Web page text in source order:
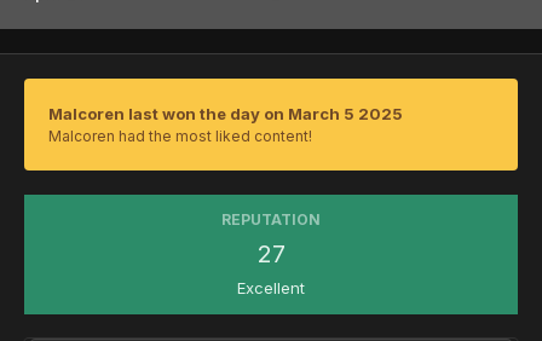
Malcoren last won the day on March 5 2025
Malcoren had the most liked content!
REPUTATION
27
Excellent